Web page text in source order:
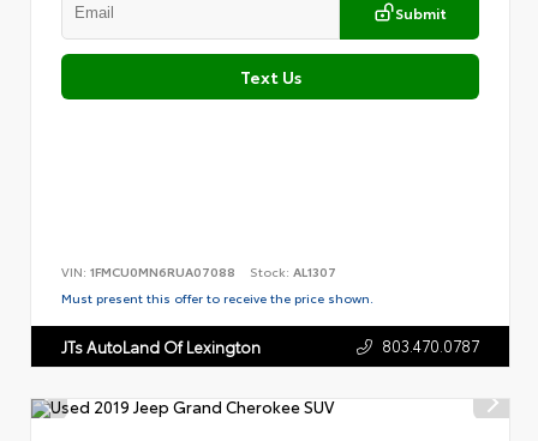
Submit
Text Us
VIN: 1FMCU0MN6RUA07088 Stock: AL1307
Must present this offer to receive the price shown.
JTs AutoLand Of Lexington 803.470.0787